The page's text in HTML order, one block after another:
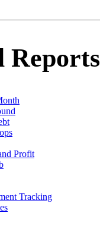
Reports
Profit
Tracking